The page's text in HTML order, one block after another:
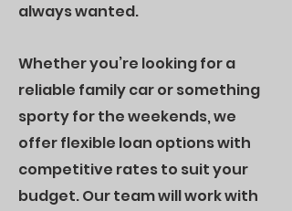
always wanted.
Whether you’re looking for a
reliable family car or something
sporty for the weekends, we
offer flexible loan options with
competitive rates to suit your
budget. Our team will work with